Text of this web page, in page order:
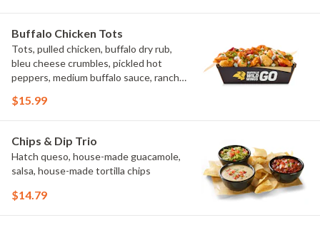
Buffalo Chicken Tots
Tots, pulled chicken, buffalo dry rub,
bleu cheese crumbles, pickled hot
peppers, medium buffalo sauce, ranch,
$15.99
Chips & Dip Trio
Hatch queso, house-made guacamole,
salsa, house-made tortilla chips
$14.79